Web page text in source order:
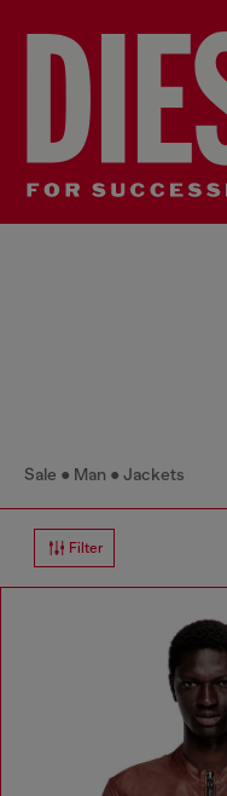
Sale Man Jackets
Filter